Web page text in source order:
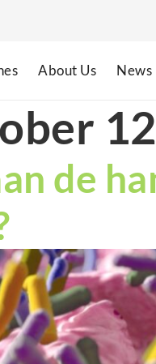
About Us News
de